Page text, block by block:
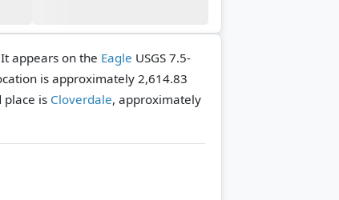
appears on the Eagle USGS 7.5-
is approximately 2,614.83
place is Cloverdale, approximately